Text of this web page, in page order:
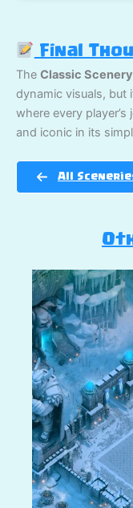
Final
The Classic Scenery
dynamic visuals, but
where every
and iconic in its
All